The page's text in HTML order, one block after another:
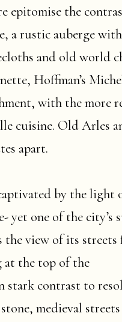
epitomise the
a rustic auberge with
and old world
Hoffman’s
with the more
cuisine. Old Arles
apart.
by the light
yet one of the city’s
the view of its streets
at the top of the
stark contrast to
medieval